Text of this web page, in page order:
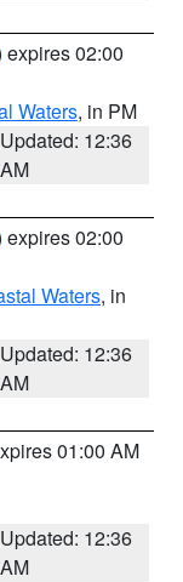
expires 02:00
Waters, in PM
Updated: 12:36
AM
expires 02:00
Waters, in
Updated: 12:36
AM
01:00 AM
Updated: 12:36
AM